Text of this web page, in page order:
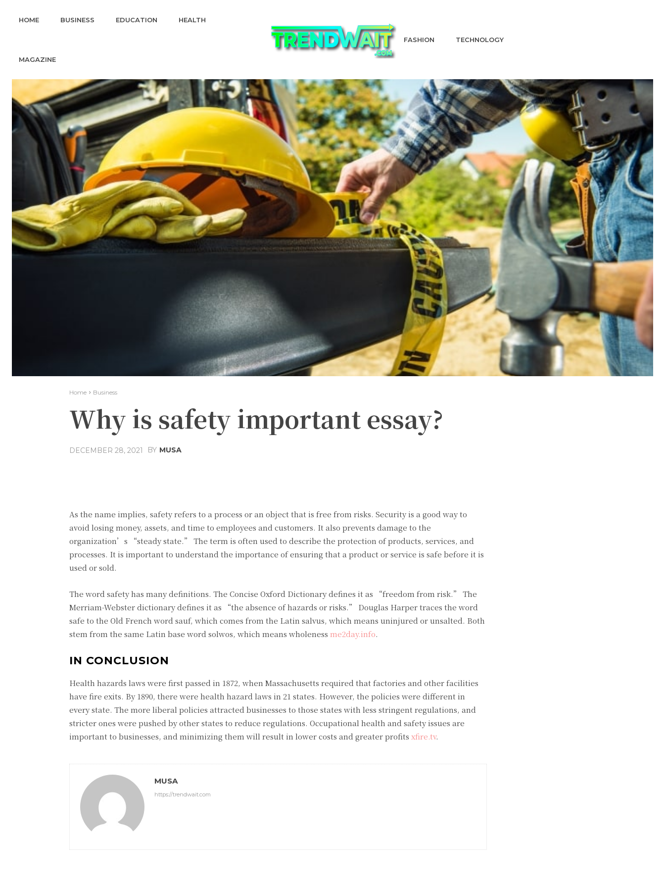
HOME BUSINESS EDUCATION HEALTH
MAGAZINE
FASHION TECHNOLOGY
Home Business
Why is safety important essay?
DECEMBER 28, 2021 BY MUSA
As the name implies, safety refers to a process or an object that is free from risks. Security is a good way to
avoid losing money, assets, and time to employees and customers. It also prevents damage to the
organization’s “steady state.” The term is often used to describe the protection of products, services, and
processes. It is important to understand the importance of ensuring that a product or service is safe before it is
used or sold.
The word safety has many definitions. The Concise Oxford Dictionary defines it as “freedom from risk.” The
Merriam-Webster dictionary defines it as “the absence of hazards or risks.” Douglas Harper traces the word
safe to the Old French word sauf, which comes from the Latin salvus, which means uninjured or unsalted. Both
stem from the same Latin base word solwos, which means wholeness me2day.info.
IN CONCLUSION
Health hazards laws were first passed in 1872, when Massachusetts required that factories and other facilities
have fire exits. By 1890, there were health hazard laws in 21 states. However, the policies were different in
every state. The more liberal policies attracted businesses to those states with less stringent regulations, and
stricter ones were pushed by other states to reduce regulations. Occupational health and safety issues are
important to businesses, and minimizing them will result in lower costs and greater profits xfire.tv.
MUSA
https://trendwait.com